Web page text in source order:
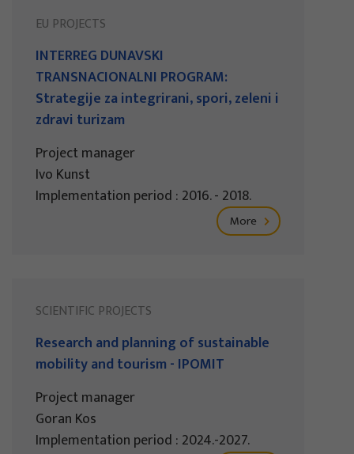
EU PROJECTS
INTERREG DUNAVSKI
TRANSNACIONALNI PROGRAM:
Strategije za integrirani, spori, zeleni i
zdravi turizam
Project manager
Ivo Kunst
Implementation period : 2016. - 2018.
More
SCIENTIFIC PROJECTS
Research and planning of sustainable
mobility and tourism - IPOMIT
Project manager
Goran Kos
Implementation period : 2024.-2027.